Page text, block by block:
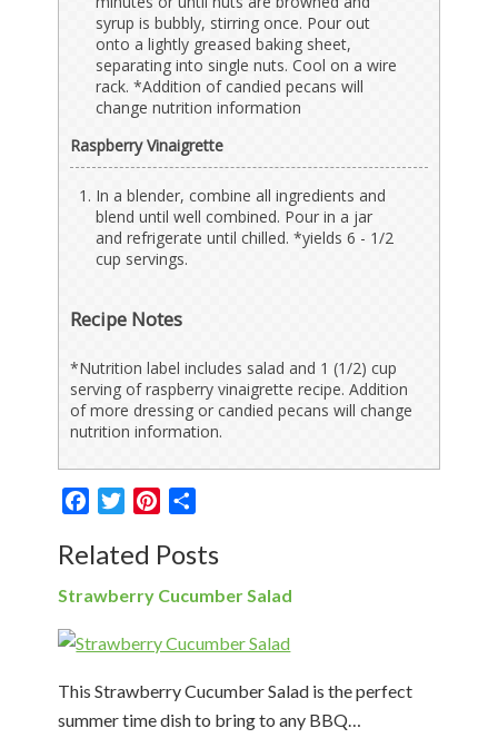
syrup is bubbly, stirring once. Pour out
onto a lightly greased baking sheet,
separating into single nuts. Cool on a wire
rack. *Addition of candied pecans will
change nutrition information
Raspberry Vinaigrette
In a blender, combine all ingredients and
blend until well combined. Pour in a jar
and refrigerate until chilled. *yields 6 - 1/2
cup servings.
Recipe Notes
*Nutrition label includes salad and 1 (1/2) cup
serving of raspberry vinaigrette recipe. Addition
of more dressing or candied pecans will change
nutrition information.
FacebookTwitterPinterest
Related Posts
Strawberry Cucumber Salad
This Strawberry Cucumber Salad is the perfect
summer time dish to bring to any BBQ…